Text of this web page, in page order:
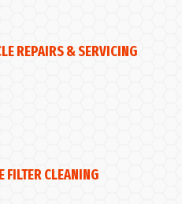
REPAIRS & SERVICING
FILTER CLEANING